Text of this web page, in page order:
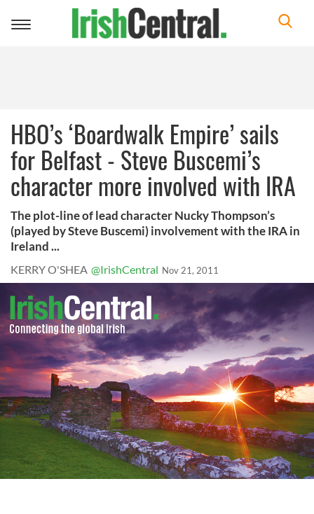
Toggle
HBO’s ‘Boardwalk Empire’ sails
for Belfast - Steve Buscemi’s
character more involved with IRA
The plot-line of lead character Nucky Thompson’s
(played by Steve Buscemi) involvement with the IRA in
Ireland ...
KERRY O'SHEA @IrishCentral Nov 21, 2011